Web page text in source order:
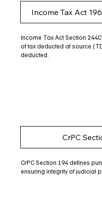
Income Tax Act
Income Tax Act Section
of tax deducted at source
deducted.
CrPC
CrPC Section 194 defines
ensuring integrity of judicial